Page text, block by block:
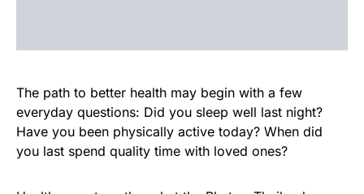
The path to better health may begin with a few
everyday questions: Did you sleep well last night?
Have you been physically active today? When did
you last spend quality time with loved ones?